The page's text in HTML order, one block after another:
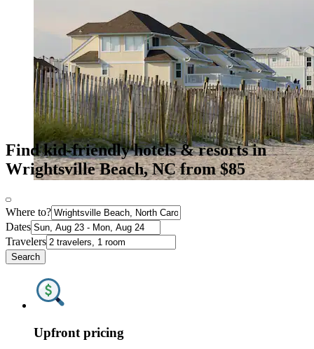
Find kid-friendly hotels & resorts in
Wrightsville Beach, NC from $85
Where to?
Dates
Travelers
Search
Upfront pricing